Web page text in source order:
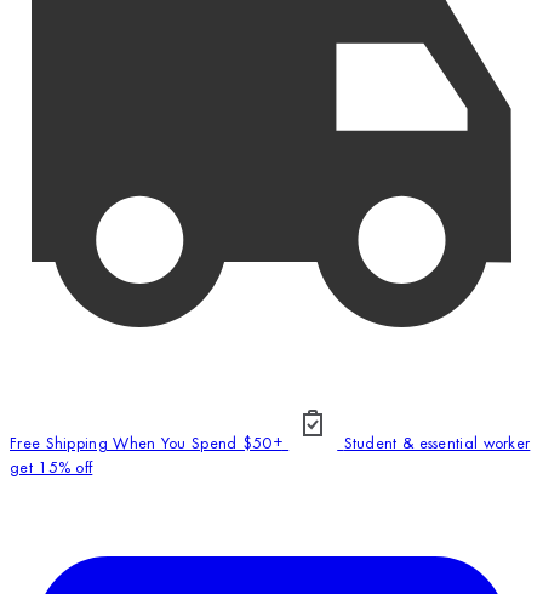
Free Shipping When You Spend $50+
Student & essential worker
get 15% off